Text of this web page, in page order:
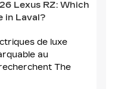
de luxe
au
The